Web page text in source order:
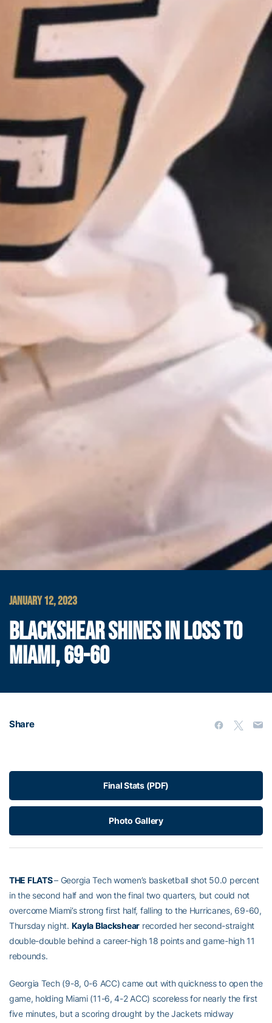
JANUARY 12, 2023
BLACKSHEAR SHINES IN LOSS TO
MIAMI, 69-60
Share
Final Stats (PDF)
Photo Gallery
THE FLATS– Georgia Tech women’s basketball shot 50.0 percent
in the second half and won the final two quarters, but could not
overcome Miami’s strong first half, falling to the Hurricanes, 69-60,
Thursday night. Kayla Blackshear recorded her second-straight
double-double behind a career-high 18 points and game-high 11
rebounds.
Georgia Tech (9-8, 0-6 ACC) came out with quickness to open the
game, holding Miami (11-6, 4-2 ACC) scoreless for nearly the first
five minutes, but a scoring drought by the Jackets midway